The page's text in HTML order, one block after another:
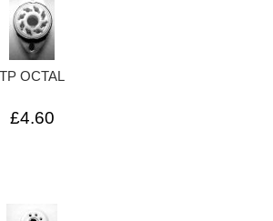
TP OCTAL
£4.60